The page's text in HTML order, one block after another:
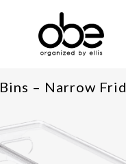
Bins – Narrow